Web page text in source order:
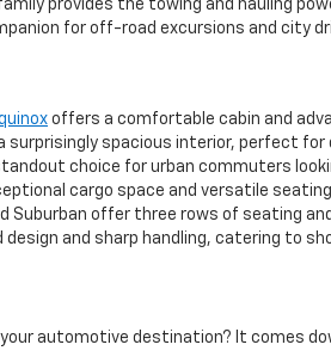
provides the towing and hauling
for off-road excursions and city
offers a comfortable cabin and
spacious interior, perfect
choice for urban commuters
cargo space and versatile
Suburban offer three rows of seating
and sharp handling, catering to
automotive destination? It comes